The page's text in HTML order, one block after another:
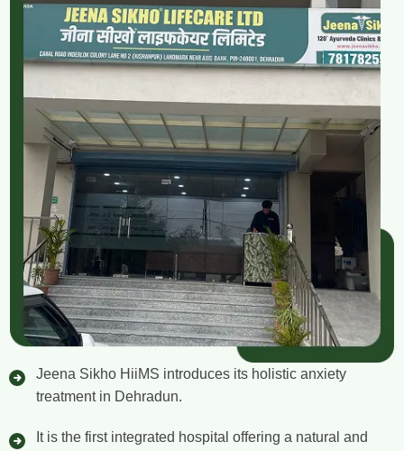
Jeena Sikho HiiMS introduces its holistic anxiety
treatment in Dehradun.
It is the first integrated hospital offering a natural and